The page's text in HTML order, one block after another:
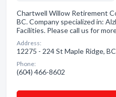
Chartwell Willow Retirement
BC. Company specialized in:
Facilities. Please call us for
Address:
12275 - 224 St Maple Ridge, BC
Phone:
(604) 466-8602